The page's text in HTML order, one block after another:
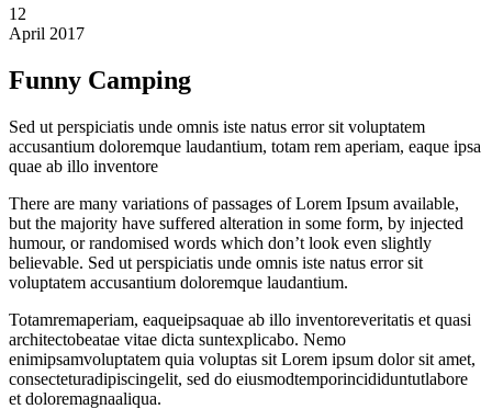
12
April 2017
Funny Camping
Sed ut perspiciatis unde omnis iste natus error sit voluptatem
accusantium doloremque laudantium, totam rem aperiam, eaque ipsa
quae ab illo inventore
There are many variations of passages of Lorem Ipsum available,
but the majority have suffered alteration in some form, by injected
humour, or randomised words which don’t look even slightly
believable. Sed ut perspiciatis unde omnis iste natus error sit
voluptatem accusantium doloremque laudantium.
Totamremaperiam, eaqueipsaquae ab illo inventoreveritatis et quasi
architectobeatae vitae dicta suntexplicabo. Nemo
enimipsamvoluptatem quia voluptas sit Lorem ipsum dolor sit amet,
consecteturadipiscingelit, sed do eiusmodtemporincididuntutlabore
et doloremagnaaliqua.